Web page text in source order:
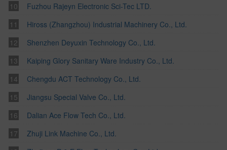
Fuzhou Rajeyn Electronic Sci-Tec LTD.
Hiross (Zhangzhou) Industrial Machinery Co., Ltd.
Shenzhen Deyuxin Technology Co., Ltd.
Kaiping Glory Sanitary Ware Industry Co., Ltd.
Chengdu ACT Technology Co., Ltd.
Jiangsu Special Valve Co., Ltd.
Dalian Ace Flow Tech Co., Ltd.
Zhuji Link Machine Co., Ltd.